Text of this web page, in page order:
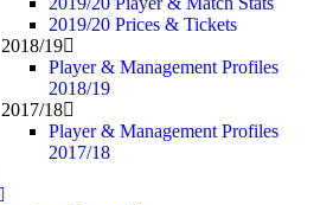
2019/20 Prices & Tickets
2018/19
Player & Management Profiles
2018/19
2017/18
Player & Management Profiles
2017/18